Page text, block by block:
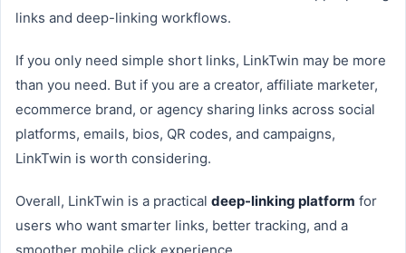
links and deep-linking workflows.
If you only need simple short links, LinkTwin may be more
than you need. But if you are a creator, affiliate marketer,
ecommerce brand, or agency sharing links across social
platforms, emails, bios, QR codes, and campaigns,
LinkTwin is worth considering.
Overall, LinkTwin is a practical deep-linking platform for
users who want smarter links, better tracking, and a